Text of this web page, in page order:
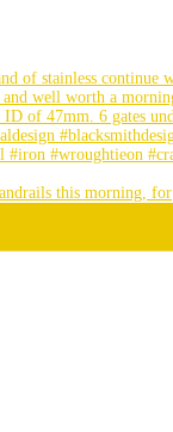
this morning, for